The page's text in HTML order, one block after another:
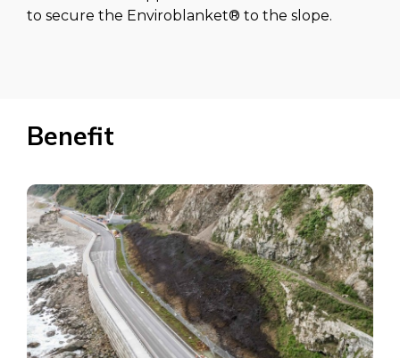
to secure the Enviroblanket® to the slope.
Benefit